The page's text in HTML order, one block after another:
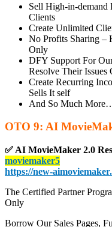
Sell High-in-demand
Clients
Create Unlimited
No Profits Sharing –
Only
DFY Support For
Resolve Their Issues
Create Recurring
Sells It self
And So Much
OTO 9: AI
✅ AI MovieMaker 2.0
moviemaker5
https://new-
The Certified Partner
Only
Borrow Our Sales Pages,